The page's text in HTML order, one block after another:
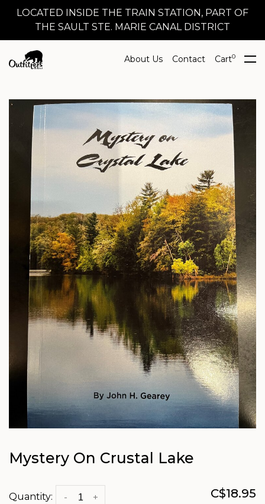
LOCATED INSIDE THE TRAIN STATION, PART OF
THE SAULT STE. MARIE CANAL DISTRICT
About Us Contact Cart0
Mystery On Crustal Lake
Quantity: +
- C$18.95